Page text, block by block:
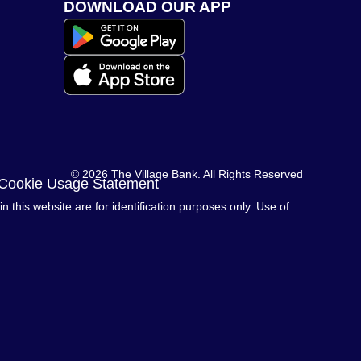
DOWNLOAD OUR APP
© 2026 The Village Bank. All Rights Reserved
Usage Statement
this website are for identification purposes only. Use of